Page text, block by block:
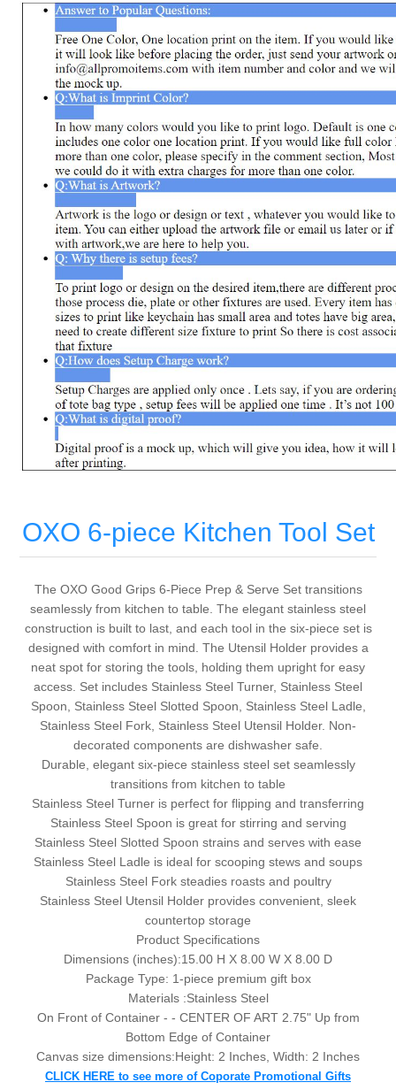
OXO 6-piece Kitchen Tool Set
The OXO Good Grips 6-Piece Prep & Serve Set transitions
seamlessly from kitchen to table. The elegant stainless steel
construction is built to last, and each tool in the six-piece set is
designed with comfort in mind. The Utensil Holder provides a
neat spot for storing the tools, holding them upright for easy
access. Set includes Stainless Steel Turner, Stainless Steel
Spoon, Stainless Steel Slotted Spoon, Stainless Steel Ladle,
Stainless Steel Fork, Stainless Steel Utensil Holder. Non-
decorated components are dishwasher safe.
Durable, elegant six-piece stainless steel set seamlessly
transitions from kitchen to table
Stainless Steel Turner is perfect for flipping and transferring
Stainless Steel Spoon is great for stirring and serving
Stainless Steel Slotted Spoon strains and serves with ease
Stainless Steel Ladle is ideal for scooping stews and soups
Stainless Steel Fork steadies roasts and poultry
Stainless Steel Utensil Holder provides convenient, sleek
countertop storage
Product Specifications
Dimensions (inches):15.00 H X 8.00 W X 8.00 D
Package Type: 1-piece premium gift box
Materials :Stainless Steel
On Front of Container - - CENTER OF ART 2.75" Up from
Bottom Edge of Container
Canvas size dimensions:Height: 2 Inches, Width: 2 Inches
CLICK HERE to see more of Coporate Promotional Gifts